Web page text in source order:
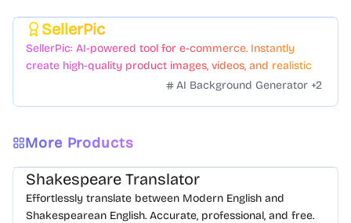
SellerPic
SellerPic: AI-powered tool for e-commerce. Instantly
create high-quality product images, videos, and realistic
scenes to boost sales. No skills needed.AI Background Generator +2
More Products
Shakespeare Translator
Effortlessly translate between Modern English and
Shakespearean English. Accurate, professional, and free.